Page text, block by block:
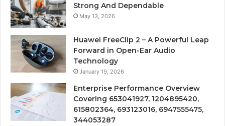
Strong And Dependable
May 13, 2026
Huawei FreeClip 2 – A Powerful Leap
Forward in Open-Ear Audio
Technology
January 19, 2026
Enterprise Performance Overview
Covering 653041927, 1204895420,
615802364, 693123016, 6947555475,
344053287